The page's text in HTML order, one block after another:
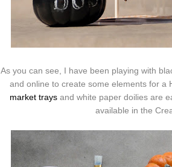
As you can see, I have been playing with
and online to create some elements for a
market trays and white paper doilies are
available in the